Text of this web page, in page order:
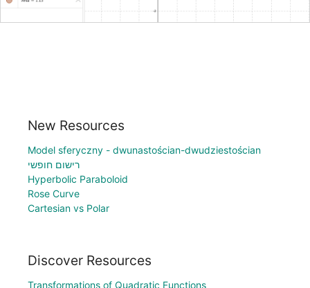
New Resources
Model sferyczny - dwunastościan-dwudziestościan
רישום חופשי
Hyperbolic Paraboloid
Rose Curve
Cartesian vs Polar
Discover Resources
Transformations of Quadratic Functions